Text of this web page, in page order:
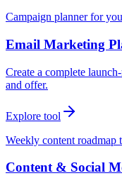
Campaign planner for
Email Marketing
Create a complete
and offer.
Explore tool
Weekly content roadmap
Content & Social